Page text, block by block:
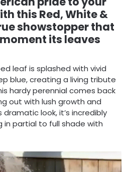
this Red, White &
showstopper that
its leaves
leaf is splashed with vivid
blue, creating a living tribute
hardy perennial comes back
out with lush growth and
look, it’s incredibly
in partial to full shade with